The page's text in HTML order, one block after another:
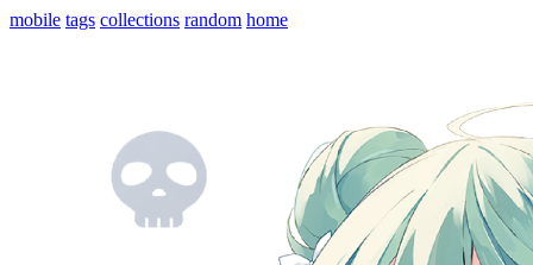
mobile tags collections random home